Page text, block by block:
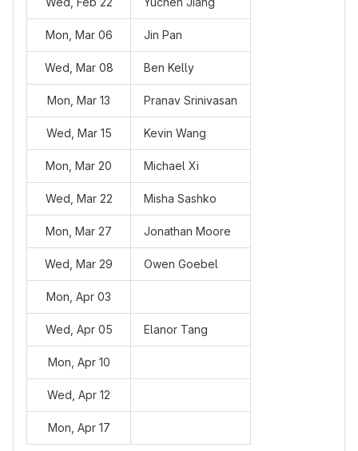
Mon, Mar 06 Jin Pan
Wed, Mar 08 Ben Kelly
Mon, Mar 13 Pranav Srinivasan
Wed, Mar 15 Kevin Wang
Mon, Mar 20 Michael Xi
Wed, Mar 22 Misha Sashko
Mon, Mar 27 Jonathan Moore
Wed, Mar 29 Owen Goebel
Mon, Apr 03
Wed, Apr 05 Elanor Tang
Mon, Apr 10
Wed, Apr 12
Mon, Apr 17